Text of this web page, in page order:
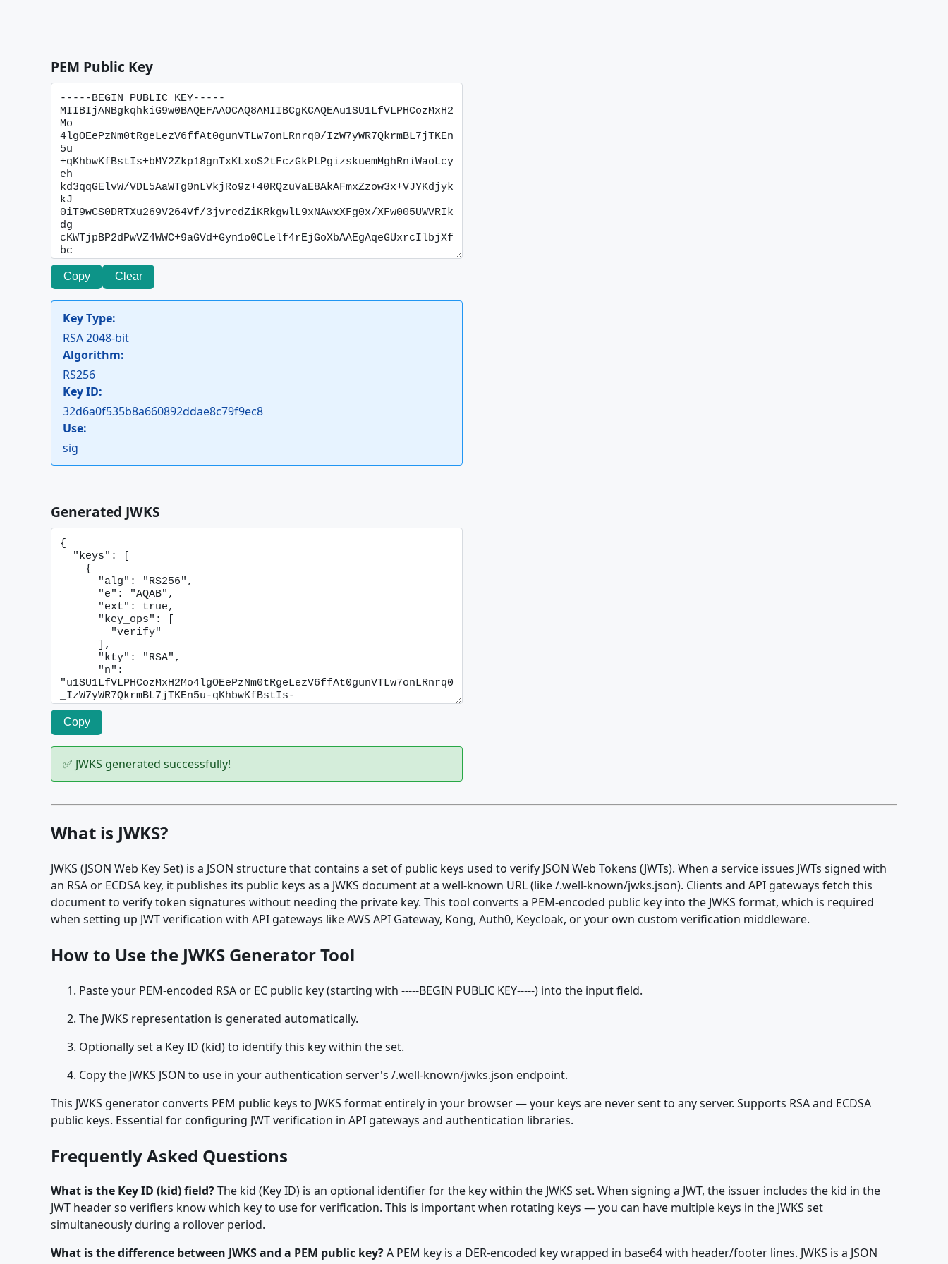
PEM Public Key
Copy Clear
Key Type:
RSA 2048-bit
Algorithm:
RS256
Key ID:
32d6a0f535b8a660892ddae8c79f9ec8
Use:
sig
Generated JWKS
Copy
✅ JWKS generated successfully!
What is JWKS?
JWKS (JSON Web Key Set) is a JSON structure that contains a set of public keys used to verify JSON Web Tokens (JWTs). When a service issues JWTs signed with
an RSA or ECDSA key, it publishes its public keys as a JWKS document at a well-known URL (like /.well-known/jwks.json). Clients and API gateways fetch this
document to verify token signatures without needing the private key. This tool converts a PEM-encoded public key into the JWKS format, which is required
when setting up JWT verification with API gateways like AWS API Gateway, Kong, Auth0, Keycloak, or your own custom verification middleware.
How to Use the JWKS Generator Tool
Paste your PEM-encoded RSA or EC public key (starting with -----BEGIN PUBLIC KEY-----) into the input field.
The JWKS representation is generated automatically.
Optionally set a Key ID (kid) to identify this key within the set.
Copy the JWKS JSON to use in your authentication server's /.well-known/jwks.json endpoint.
This JWKS generator converts PEM public keys to JWKS format entirely in your browser — your keys are never sent to any server. Supports RSA and ECDSA
public keys. Essential for configuring JWT verification in API gateways and authentication libraries.
Frequently Asked Questions
What is the Key ID (kid) field?The kid (Key ID) is an optional identifier for the key within the JWKS set. When signing a JWT, the issuer includes the kid in the
JWT header so verifiers know which key to use for verification. This is important when rotating keys — you can have multiple keys in the JWKS set
simultaneously during a rollover period.
What is the difference between JWKS and a PEM public key?A PEM key is a DER-encoded key wrapped in base64 with header/footer lines. JWKS is a JSON